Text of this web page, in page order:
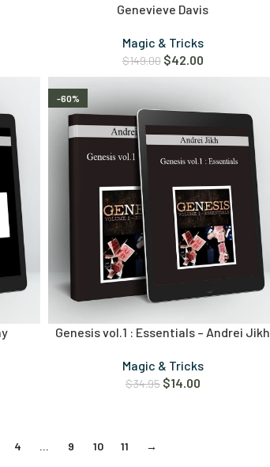
Genevieve Davis
Magic & Tricks
$149.00 $42.00
-60%
Genesis vol.1 : Essentials – Andrei Jikh
Magic & Tricks
$34.95 $14.00
4 … 9 10 11 →